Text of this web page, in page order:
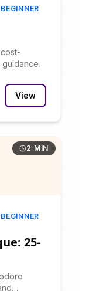
BEGINNER
View
2 MIN
BEGINNER
25-